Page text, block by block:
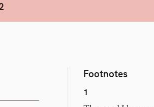
Footnotes
1